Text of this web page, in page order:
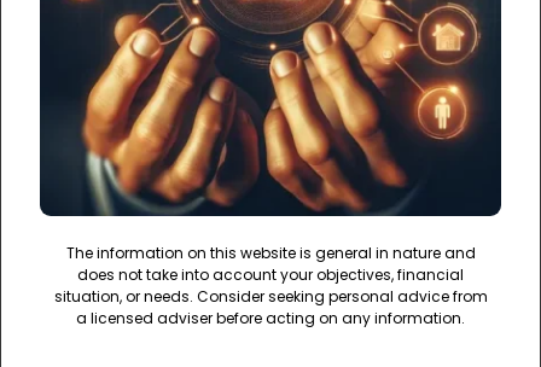
The information on this website is general in nature and
does not take into account your objectives, financial
situation, or needs. Consider seeking personal advice from
a licensed adviser before acting on any information.